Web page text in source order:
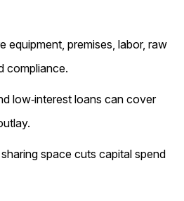
equipment, premises, labor, raw
compliance.
low‑interest loans can cover
space cuts capital spend